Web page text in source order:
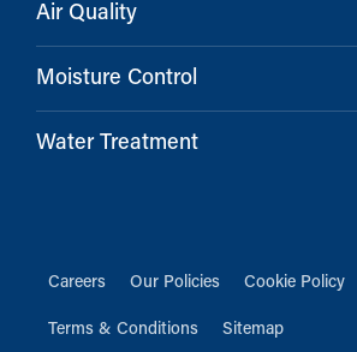
Air Quality
Moisture Control
Water Treatment
Careers Our Policies Cookie Policy
Terms & Conditions Sitemap